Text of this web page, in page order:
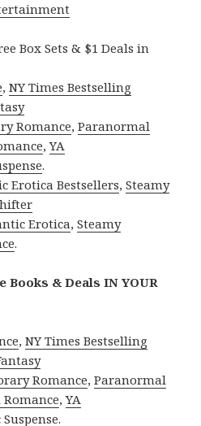
Box Sets & $1 Deals in
,NY Times Bestselling
Romance,Paranormal
,YA
.
Erotica Bestsellers,Steamy
Erotica,Steamy
.
Books & Deals IN YOUR
,NY Times Bestselling
Romance,Paranormal
,YA
.